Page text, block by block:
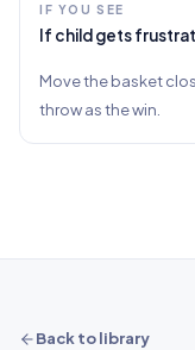
IF YOU SEE
If child gets
Move the basket
throw as the win.
Back to library